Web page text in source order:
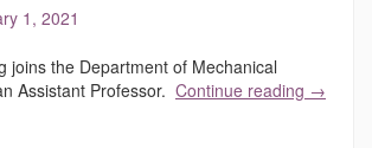
1, 2021
joins the Department of Mechanical
Assistant Professor. Continue reading →